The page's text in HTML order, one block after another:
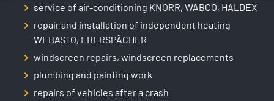
service of air-conditioning KNORR, WABCO, HALDEX
repair and installation of independent heating
WEBASTO, EBERSPÄCHER
windscreen repairs, windscreen replacements
plumbing and painting work
repairs of vehicles after a crash